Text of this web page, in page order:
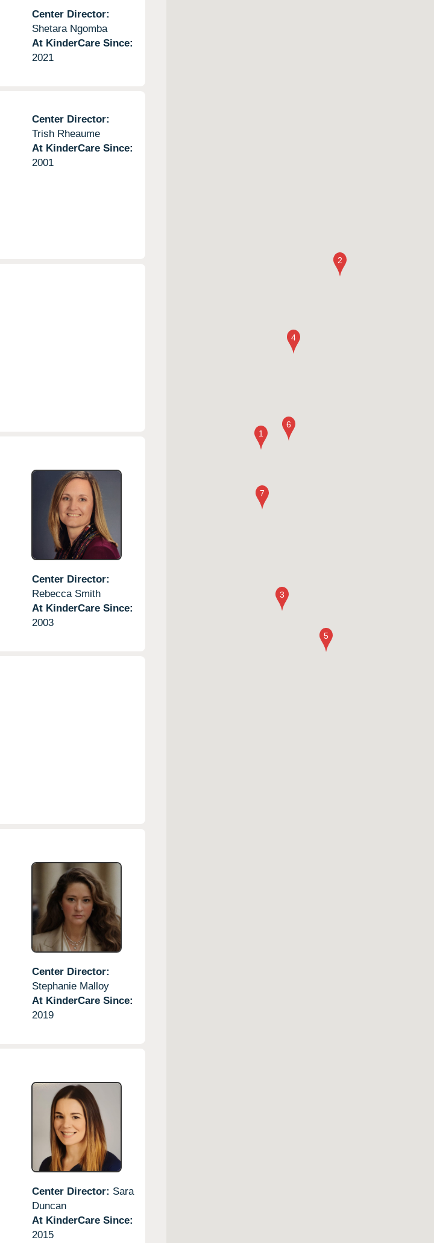
Center Director:
Shetara Ngomba
At KinderCare Since:
2021
Center Director:
Trish Rheaume
At KinderCare Since:
2001
Center Director:
Rebecca Smith
At KinderCare Since:
2003
Center Director:
Stephanie Malloy
At KinderCare Since:
2019
Center Director: Sara
Duncan
At KinderCare Since:
2015